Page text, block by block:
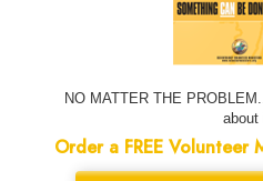
NO MATTER THE
about
Order a FREE Volunteer